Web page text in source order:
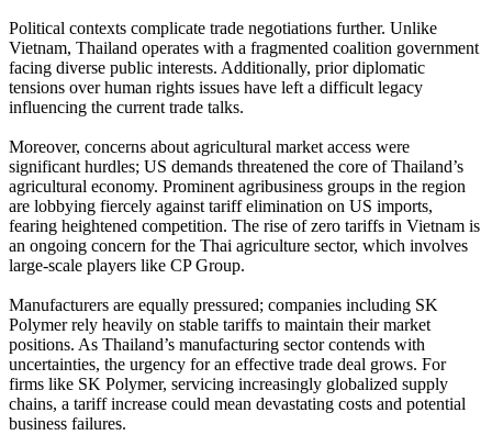
Political contexts complicate trade negotiations further. Unlike
Vietnam, Thailand operates with a fragmented coalition government
facing diverse public interests. Additionally, prior diplomatic
tensions over human rights issues have left a difficult legacy
influencing the current trade talks.
Moreover, concerns about agricultural market access were
significant hurdles; US demands threatened the core of Thailand’s
agricultural economy. Prominent agribusiness groups in the region
are lobbying fiercely against tariff elimination on US imports,
fearing heightened competition. The rise of zero tariffs in Vietnam is
an ongoing concern for the Thai agriculture sector, which involves
large-scale players like CP Group.
Manufacturers are equally pressured; companies including SK
Polymer rely heavily on stable tariffs to maintain their market
positions. As Thailand’s manufacturing sector contends with
uncertainties, the urgency for an effective trade deal grows. For
firms like SK Polymer, servicing increasingly globalized supply
chains, a tariff increase could mean devastating costs and potential
business failures.